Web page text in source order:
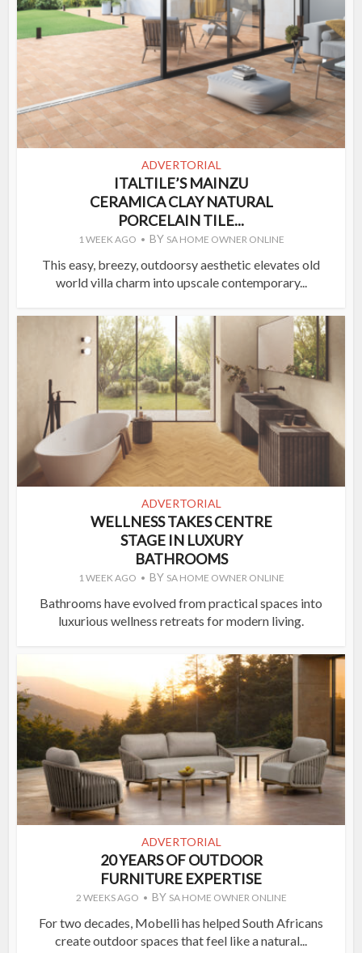
ADVERTORIAL
ITALTILE’S MAINZU
CERAMICA CLAY NATURAL
PORCELAIN TILE...
1 WEEK AGO BY SA HOME OWNER ONLINE
This easy, breezy, outdoorsy aesthetic elevates old
world villa charm into upscale contemporary...
ADVERTORIAL
WELLNESS TAKES CENTRE
STAGE IN LUXURY
BATHROOMS
1 WEEK AGO BY SA HOME OWNER ONLINE
Bathrooms have evolved from practical spaces into
luxurious wellness retreats for modern living.
ADVERTORIAL
20 YEARS OF OUTDOOR
FURNITURE EXPERTISE
2 WEEKS AGO BY SA HOME OWNER ONLINE
For two decades, Mobelli has helped South Africans
create outdoor spaces that feel like a natural...